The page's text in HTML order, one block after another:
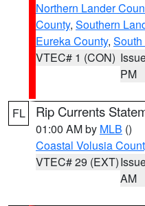
Northern Lander
County, Southern
Eureka County,
VTEC# 1 (CON)
PM
FL Rip Currents
01:00 AM by MLB ()
Coastal Volusia
VTEC# 29 (EXT)
AM